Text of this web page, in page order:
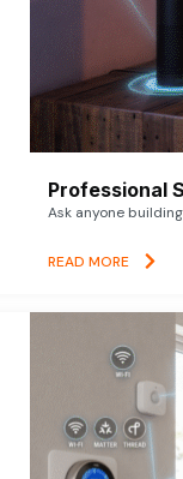
Professional
Ask anyone
READ MORE